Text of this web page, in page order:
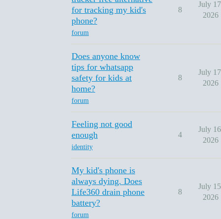
for tracking my kid's
phone?
forum
8
July
2026
Does anyone know
tips for whatsapp
safety for kids at
home?
forum
8
July
2026
Feeling not good
enough
identity
4
July
2026
My kid's phone is
always dying. Does
Life360 drain phone
battery?
forum
8
July
2026